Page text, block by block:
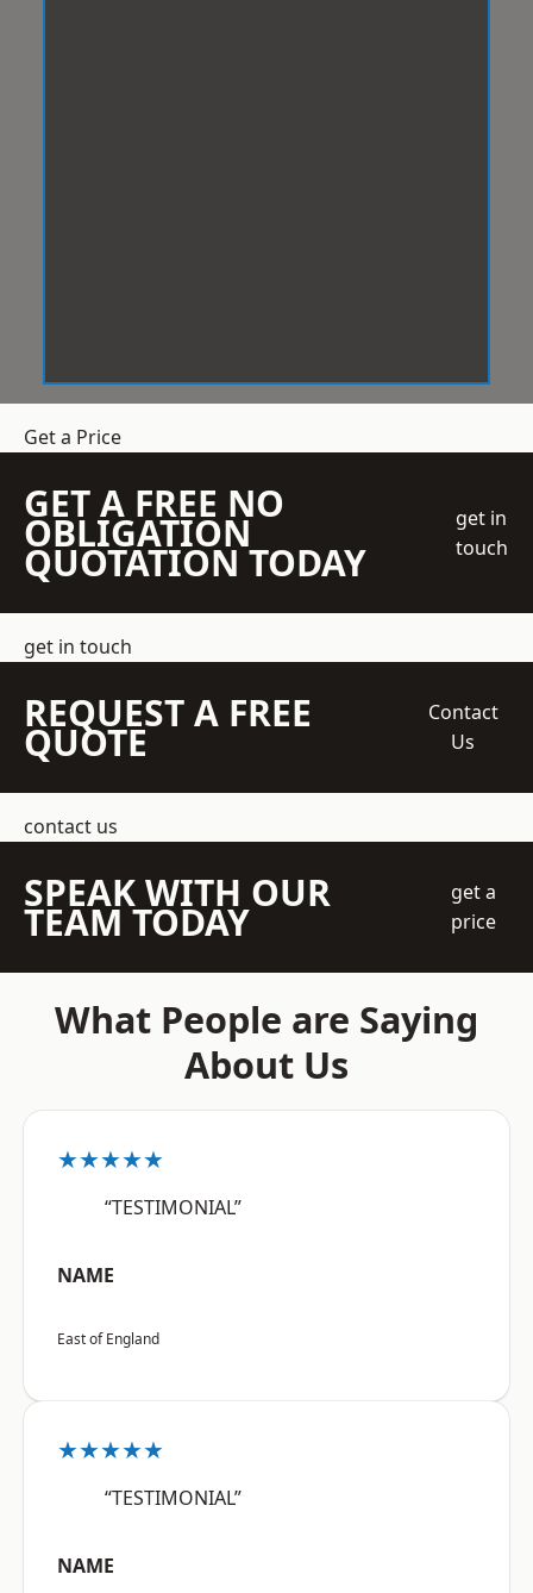
Get a Price
GET A FREE NO
OBLIGATION
QUOTATION TODAY
get in
touch
get in touch
REQUEST A FREE
QUOTE
Contact
Us
contact us
SPEAK WITH OUR
TEAM TODAY
get a
price
What People are Saying
About Us
★★★★★
“TESTIMONIAL”
NAME
East of England
★★★★★
“TESTIMONIAL”
NAME